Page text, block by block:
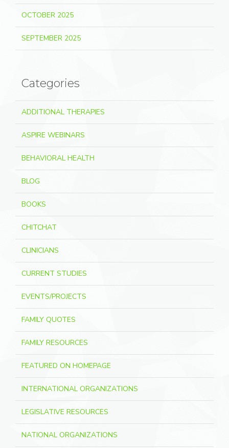
OCTOBER 2025
SEPTEMBER 2025
Categories
ADDITIONAL THERAPIES
ASPIRE WEBINARS
BEHAVIORAL HEALTH
BLOG
BOOKS
CHITCHAT
CLINICIANS
CURRENT STUDIES
EVENTS/PROJECTS
FAMILY QUOTES
FAMILY RESOURCES
FEATURED ON HOMEPAGE
INTERNATIONAL ORGANIZATIONS
LEGISLATIVE RESOURCES
NATIONAL ORGANIZATIONS